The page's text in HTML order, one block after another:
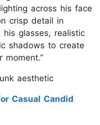
across his face
crisp detail in
his glasses, realistic
shadows to create
moment.”
aesthetic
Casual Candid